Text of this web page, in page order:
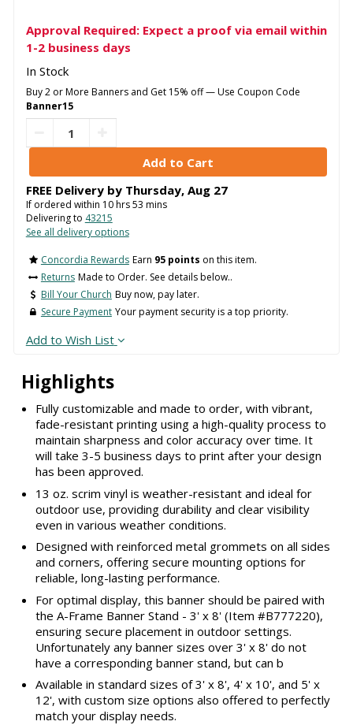
Highlights
Fully customizable and made to order, with vibrant,
fade-resistant printing using a high-quality process to
maintain sharpness and color accuracy over time. It
will take 3-5 business days to print after your design
has been approved.
13 oz. scrim vinyl is weather-resistant and ideal for
outdoor use, providing durability and clear visibility
even in various weather conditions.
Designed with reinforced metal grommets on all sides
and corners, offering secure mounting options for
reliable, long-lasting performance.
For optimal display, this banner should be paired with
the A-Frame Banner Stand - 3' x 8' (Item #B777220),
ensuring secure placement in outdoor settings.
Unfortunately any banner sizes over 3' x 8' do not
have a corresponding banner stand, but can b
Available in standard sizes of 3' x 8', 4' x 10', and 5' x
12', with custom size options also offered to perfectly
match your display needs.
Approval Required: Expect a proof via email within
1-2 business days
In Stock
Buy 2 or More Banners and Get 15% off — Use Coupon Code
Banner15
FREE Delivery by Thursday, Aug 27
If ordered within 10hrs53 mins
Delivering to 43215
See all delivery options
Concordia Rewards Earn 95 points on this item.
Returns Made to Order. See details below..
Bill Your Church Buy now, pay later.
Secure Payment Your payment security is a top priority.
Add to Wish List